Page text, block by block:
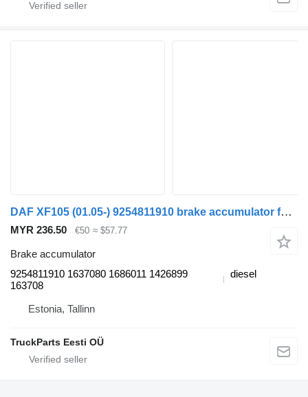
DAF XF105 (01.05-) 9254811910 brake accumulator for DAF XF95, XF105 (2001-2014) truck tractor
MYR 236.50 €50 ≈ $57.77
Brake accumulator
9254811910 1637080 1686011 1426899
163708
diesel
Estonia, Tallinn
TruckParts Eesti OÜ